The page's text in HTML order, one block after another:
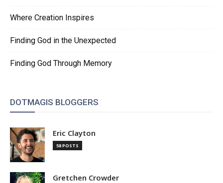
Where Creation Inspires
Finding God in the Unexpected
Finding God Through Memory
DOTMAGIS BLOGGERS
Eric Clayton
58 POSTS
Gretchen Crowder